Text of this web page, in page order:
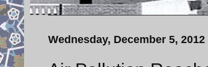
Wednesday, December 5, 2012